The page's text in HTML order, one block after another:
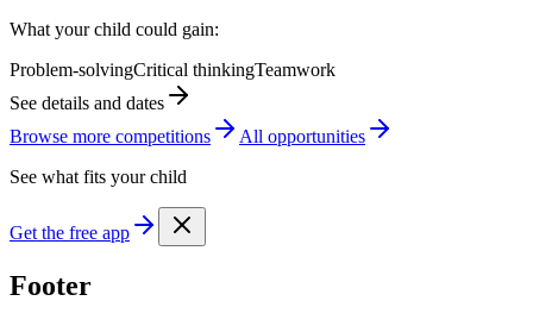
What your child could gain:
Problem-solvingCritical thinkingTeamwork
See details and dates
Browse more competitions
All opportunities
See what fits your child
Get the free app
Footer